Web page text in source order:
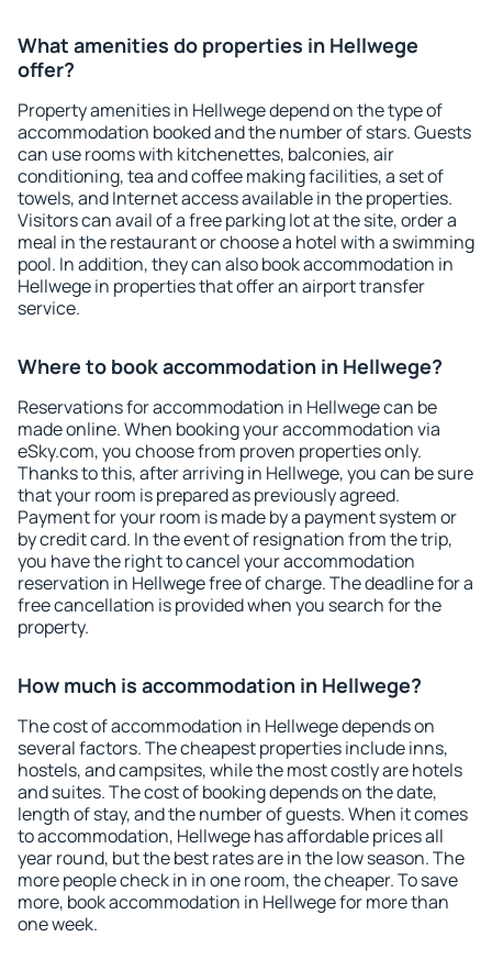
What amenities do properties in Hellwege
offer?
Property amenities in Hellwege depend on the type of
accommodation booked and the number of stars. Guests
can use rooms with kitchenettes, balconies, air
conditioning, tea and coffee making facilities, a set of
towels, and Internet access available in the properties.
Visitors can avail of a free parking lot at the site, order a
meal in the restaurant or choose a hotel with a swimming
pool. In addition, they can also book accommodation in
Hellwege in properties that offer an airport transfer
service.
Where to book accommodation in Hellwege?
Reservations for accommodation in Hellwege can be
made online. When booking your accommodation via
eSky.com, you choose from proven properties only.
Thanks to this, after arriving in Hellwege, you can be sure
that your room is prepared as previously agreed.
Payment for your room is made by a payment system or
by credit card. In the event of resignation from the trip,
you have the right to cancel your accommodation
reservation in Hellwege free of charge. The deadline for a
free cancellation is provided when you search for the
property.
How much is accommodation in Hellwege?
The cost of accommodation in Hellwege depends on
several factors. The cheapest properties include inns,
hostels, and campsites, while the most costly are hotels
and suites. The cost of booking depends on the date,
length of stay, and the number of guests. When it comes
to accommodation, Hellwege has affordable prices all
year round, but the best rates are in the low season. The
more people check in in one room, the cheaper. To save
more, book accommodation in Hellwege for more than
one week.